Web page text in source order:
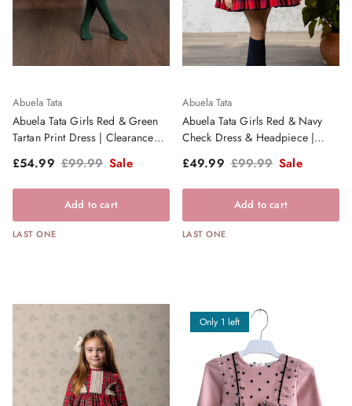
Abuela Tata
Abuela Tata Girls Red & Green
Tartan Print Dress | Clearance
Sale price
£54.99 Regular price
£99.99 Sale
Add to cart
LAST ONE
Abuela Tata
Abuela Tata Girls Red & Navy
Check Dress & Headpiece |
Sale price
£49.99 Regular price
£99.99 Sale
Add to cart
LAST ONE
Only 1 left